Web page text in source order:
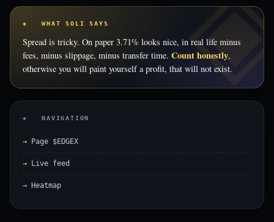
◈ WHAT SOLI SAYS
Spread is tricky. On paper 3.71% looks nice, in real life minus
fees, minus slippage, minus transfer time. Count honestly,
otherwise you will paint yourself a profit, that will not exist.
◈ NAVIGATION
Page $EDGEX
Live feed
Heatmap